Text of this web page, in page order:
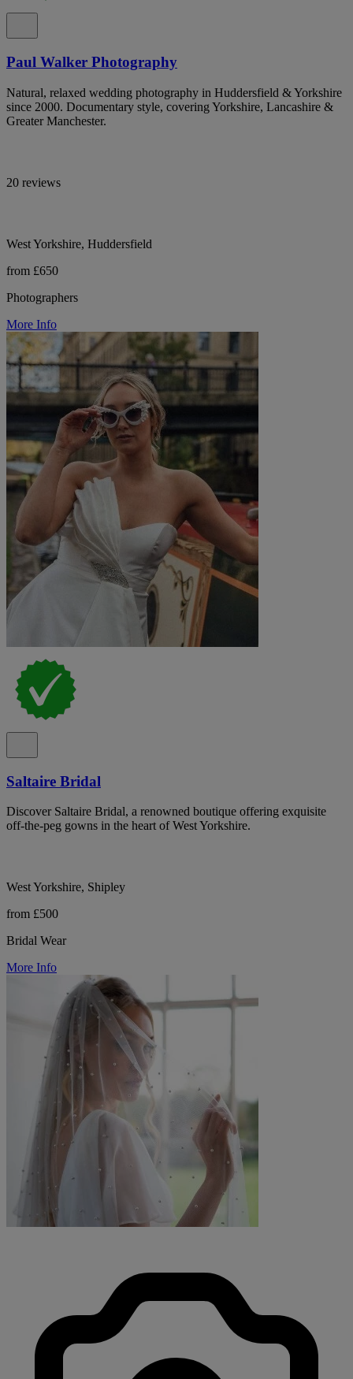
Paul Walker Photography
Natural, relaxed wedding photography in Huddersfield & Yorkshire
since 2000. Documentary style, covering Yorkshire, Lancashire &
Greater Manchester.
20 reviews
West Yorkshire, Huddersfield
from £650
Photographers
More Info
Saltaire Bridal
Discover Saltaire Bridal, a renowned boutique offering exquisite
off-the-peg gowns in the heart of West Yorkshire.
West Yorkshire, Shipley
from £500
Bridal Wear
More Info